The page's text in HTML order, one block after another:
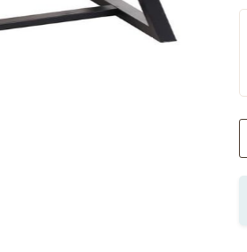
Add